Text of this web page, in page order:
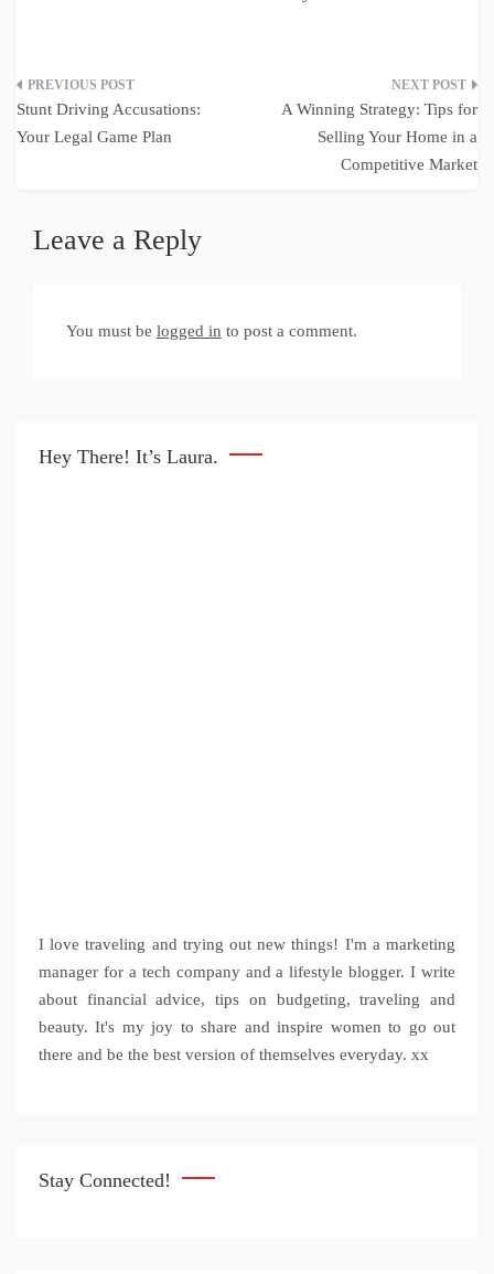
Post
navigation
Stunt Driving Accusations:
Your Legal Game Plan
A Winning Strategy: Tips for
Selling Your Home in a
Competitive Market
Leave a Reply
You must be logged in to post a comment.
Hey There! It’s Laura.
I love traveling and trying out new things! I'm a marketing
manager for a tech company and a lifestyle blogger. I write
about financial advice, tips on budgeting, traveling and
beauty. It's my joy to share and inspire women to go out
there and be the best version of themselves everyday. xx
Stay Connected!